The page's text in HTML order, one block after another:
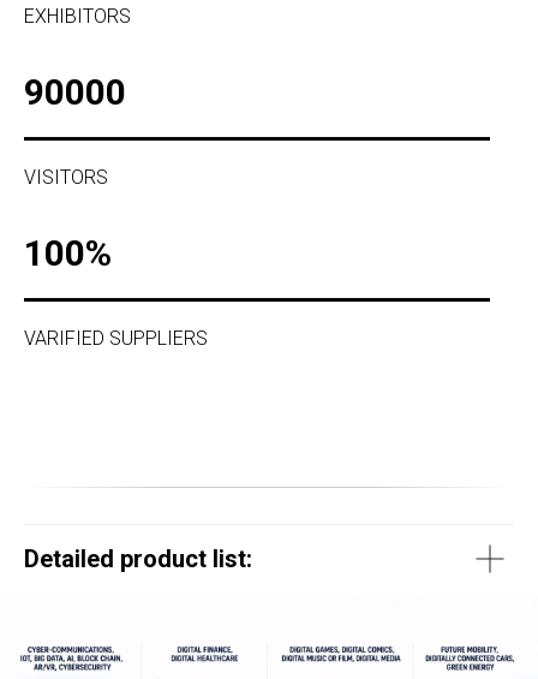
EXHIBITORS
90000
VISITORS
100%
VARIFIED SUPPLIERS
Detailed product list: